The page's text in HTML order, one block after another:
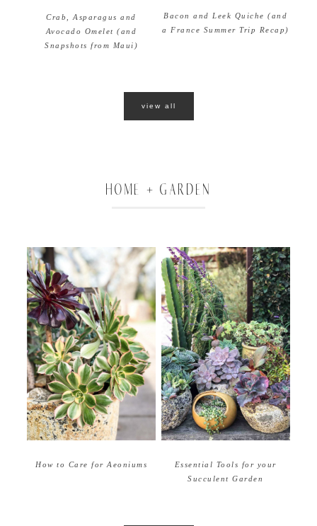
Crab, Asparagus and
Avocado Omelet (and
Snapshots from Maui)
Bacon and Leek Quiche (and
a France Summer Trip Recap)
view all
HOME + GARDEN
How to Care for Aeoniums
Essential Tools for your
Succulent Garden